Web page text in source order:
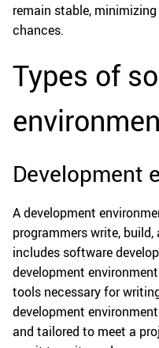
remain stable,
chances.
Types of
Development
A development
programmers write,
includes software
development
tools necessary for
development
and tailored to meet a